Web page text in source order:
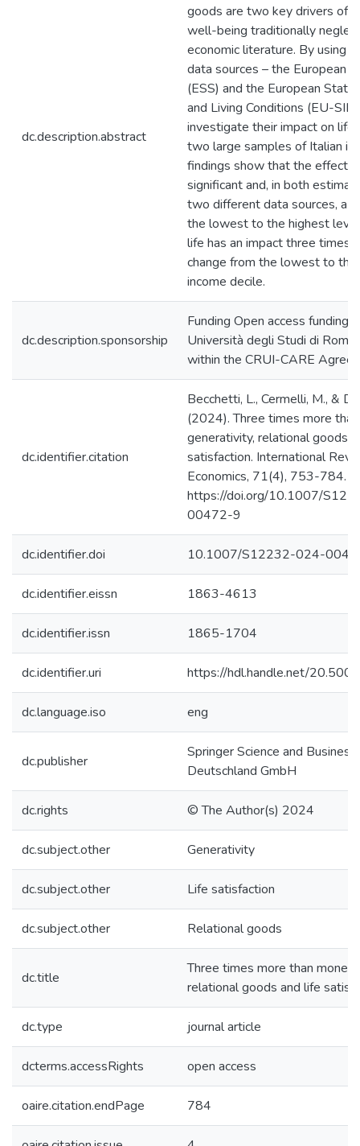
dc.description.abstract
goods are two key drivers of
well-being traditionally
economic literature. By using
data sources – the European
(ESS) and the European
and Living Conditions (EU-
investigate their impact on life
two large samples of Italian
findings show that the effect
significant and, in both
two different data sources, a
the lowest to the highest
life has an impact three times
change from the lowest to the
income decile.
dc.description.sponsorship
Funding Open access funding
Università degli Studi di Roma
within the CRUI-CARE
dc.identifier.citation
Becchetti, L., Cermelli, M., &
(2024). Three times more
generativity, relational goods
satisfaction. International
Economics, 71(4), 753-784.
https://doi.org/10.1007/
00472-9
dc.identifier.doi 10.1007/S12232-024-
dc.identifier.eissn 1863-4613
dc.identifier.issn 1865-1704
dc.identifier.uri https://hdl.handle.net/
dc.language.iso eng
dc.publisher
Springer Science and
Deutschland GmbH
dc.rights © The Author(s) 2024
dc.subject.other Generativity
dc.subject.other Life satisfaction
dc.subject.other Relational goods
dc.title
Three times more than
relational goods and life
dc.type journal article
dcterms.accessRights open access
oaire.citation.endPage 784